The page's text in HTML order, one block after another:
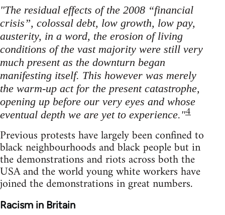
"The residual effects of the 2008 “financial
crisis”, colossal debt, low growth, low pay,
austerity, in a word, the erosion of living
conditions of the vast majority were still very
much present as the downturn began
manifesting itself. This however was merely
the warm-up act for the present catastrophe,
opening up before our very eyes and whose
eventual depth we are yet to experience."4
Previous protests have largely been confined to
black neighbourhoods and black people but in
the demonstrations and riots across both the
USA and the world young white workers have
joined the demonstrations in great numbers.
Racism in Britain